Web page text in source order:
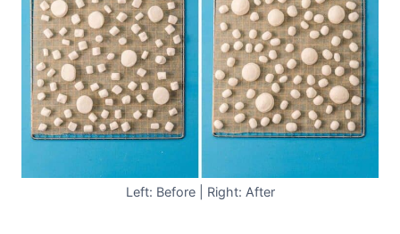
Left: Before | Right: After